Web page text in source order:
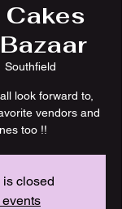
Southfield
look forward to,
vendors and
too !!
closed